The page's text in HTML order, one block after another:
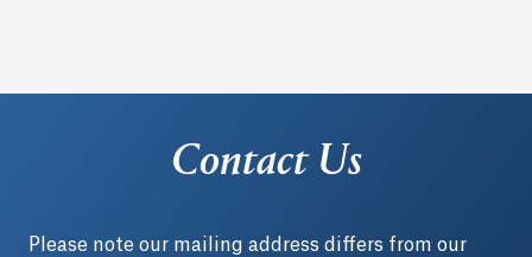
Contact Us
Please note our mailing address differs from our